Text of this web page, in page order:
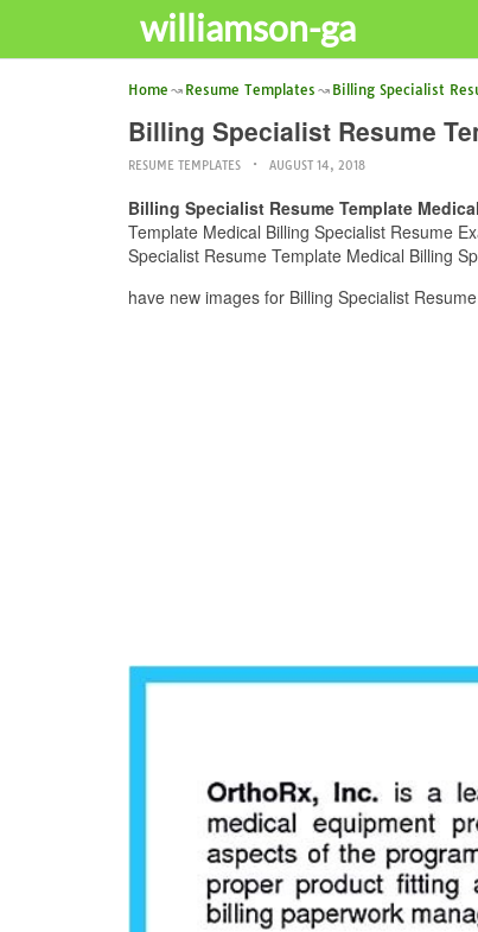
williamson-ga
Home Resume Templates Billing Specialist
Billing Specialist Resume
RESUME TEMPLATES AUGUST 14, 2018
Billing Specialist Resume Template
Template Medical Billing Specialist Resume
Specialist Resume Template Medical Billing
have new images for Billing Specialist